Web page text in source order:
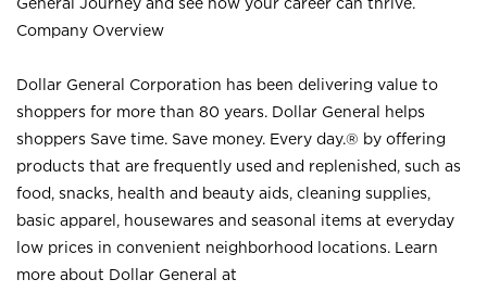
Company Overview
Dollar General Corporation has been delivering value to
shoppers for more than 80 years. Dollar General helps
shoppers Save time. Save money. Every day.® by offering
products that are frequently used and replenished, such as
food, snacks, health and beauty aids, cleaning supplies,
basic apparel, housewares and seasonal items at everyday
low prices in convenient neighborhood locations. Learn
more about Dollar General at